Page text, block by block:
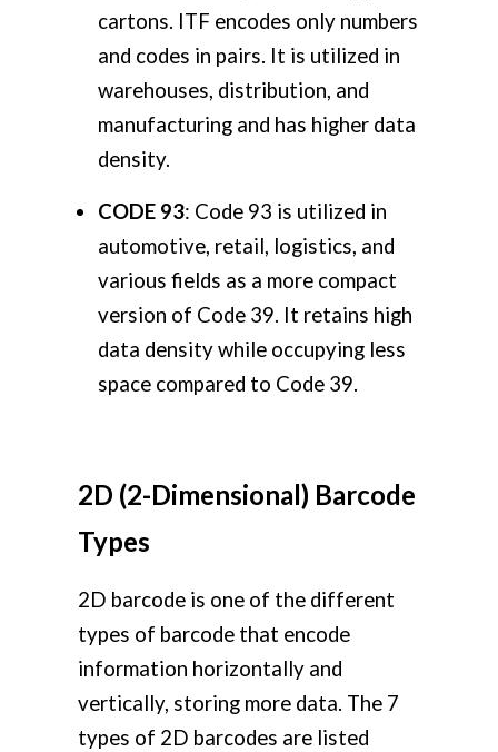
cartons. ITF encodes only numbers
and codes in pairs. It is utilized in
warehouses, distribution, and
manufacturing and has higher data
density.
CODE 93: Code 93 is utilized in
automotive, retail, logistics, and
various fields as a more compact
version of Code 39. It retains high
data density while occupying less
space compared to Code 39.
2D (2-Dimensional) Barcode
Types
2D barcode is one of the different
types of barcode that encode
information horizontally and
vertically, storing more data. The 7
types of 2D barcodes are listed